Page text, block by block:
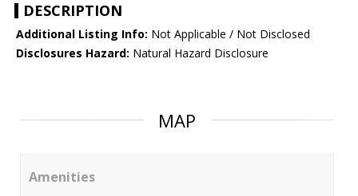
DESCRIPTION
Additional Listing Info: Not Applicable / Not Disclosed
Disclosures Hazard: Natural Hazard Disclosure
MAP
Amenities